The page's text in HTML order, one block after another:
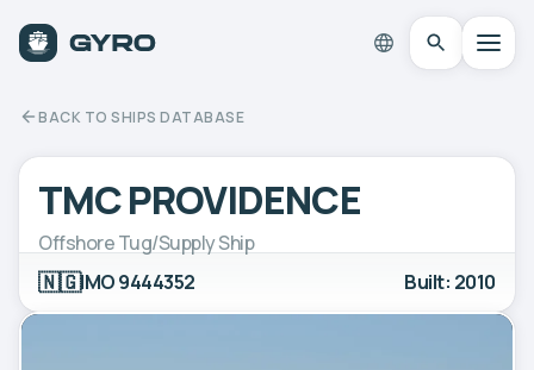
BACK TO SHIPS DATABASE
TMC PROVIDENCE
Offshore Tug/Supply Ship
🇳🇬IMO 9444352 Built: 2010